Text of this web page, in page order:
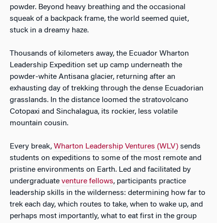
powder. Beyond heavy breathing and the occasional
squeak of a backpack frame, the world seemed quiet,
stuck in a dreamy haze.
Thousands of kilometers away, the Ecuador Wharton
Leadership Expedition set up camp underneath the
powder-white Antisana glacier, returning after an
exhausting day of trekking through the dense Ecuadorian
grasslands. In the distance loomed the stratovolcano
Cotopaxi and Sinchalagua, its rockier, less volatile
mountain cousin.
Every break, Wharton Leadership Ventures (WLV) sends
students on expeditions to some of the most remote and
pristine environments on Earth. Led and facilitated by
undergraduate venture fellows, participants practice
leadership skills in the wilderness: determining how far to
trek each day, which routes to take, when to wake up, and
perhaps most importantly, what to eat first in the group